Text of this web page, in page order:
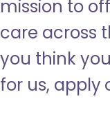
mission to
care across
you think
for us, apply